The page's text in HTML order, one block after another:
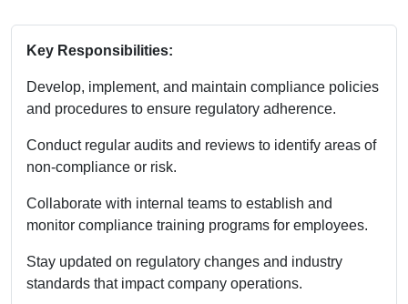
Key Responsibilities:
Develop, implement, and maintain compliance policies
and procedures to ensure regulatory adherence.
Conduct regular audits and reviews to identify areas of
non-compliance or risk.
Collaborate with internal teams to establish and
monitor compliance training programs for employees.
Stay updated on regulatory changes and industry
standards that impact company operations.